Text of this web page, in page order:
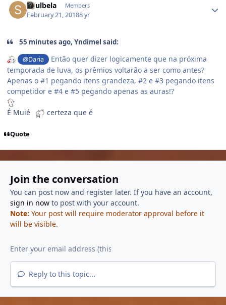
Soulbela Members
February 21, 20188 yr
55 minutes ago, Yndimel said:
@Daria
Então quer dizer logicamente que na próxima
temporada de luva, os prêmios voltarão a ser como antes?
Apenas o #1 pegando itens grandeza, #2 e #3 pegando itens
competidor e #4 e #5 pegando apenas as auras!?
É Muié certeza que é
Quote
Join the conversation
You can post now and register later. If you have an account,
sign in nowto post with your account.
Note: Your post will require moderator approval before it
will be visible.
Reply to this topic...